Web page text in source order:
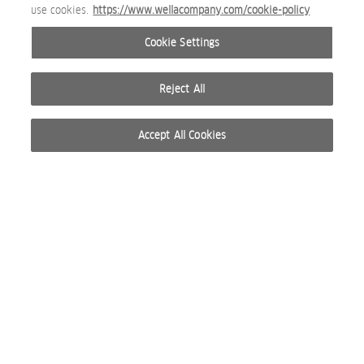
use cookies. https://www.wellacompany.com/cookie-policy
Cookie Settings
Reject All
Accept All Cookies